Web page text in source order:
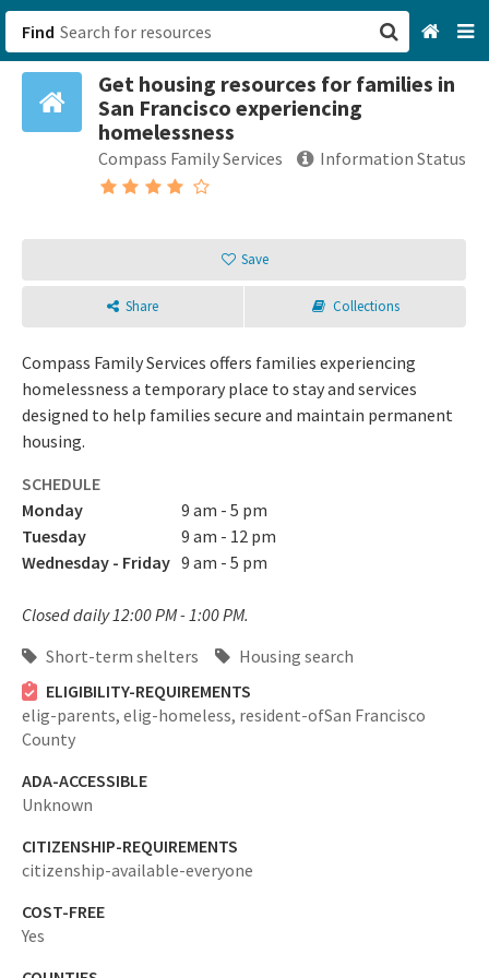
Find
Get housing resources for families in
San Francisco experiencing
homelessness
Compass Family Services Information Status
Save
Share Collections
Compass Family Services offers families experiencing
homelessness a temporary place to stay and services
designed to help families secure and maintain permanent
housing.
SCHEDULE
Monday
9 am - 5 pm
Tuesday
9 am - 12 pm
Wednesday - Friday 9 am - 5 pm
Closed daily 12:00 PM - 1:00 PM.
Short-term shelters
Housing search
ELIGIBILITY-REQUIREMENTS
elig-parents, elig-homeless, resident-ofSan Francisco
County
ADA-ACCESSIBLE
Unknown
CITIZENSHIP-REQUIREMENTS
citizenship-available-everyone
COST-FREE
Yes
San Francisco, CA
Login